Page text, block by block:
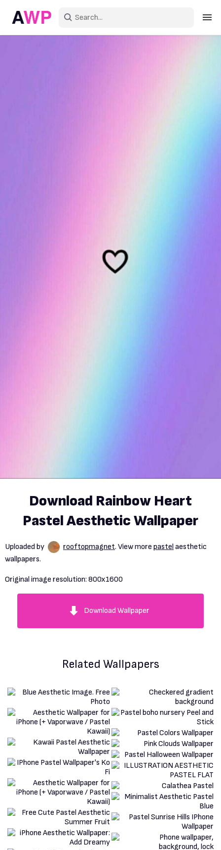
Download Rainbow Heart
Pastel Aesthetic Wallpaper
Uploaded by rooftopmagnet. View more pastel aesthetic
wallpapers.
Original image resolution: 800x1600
Download Wallpaper
Related Wallpapers